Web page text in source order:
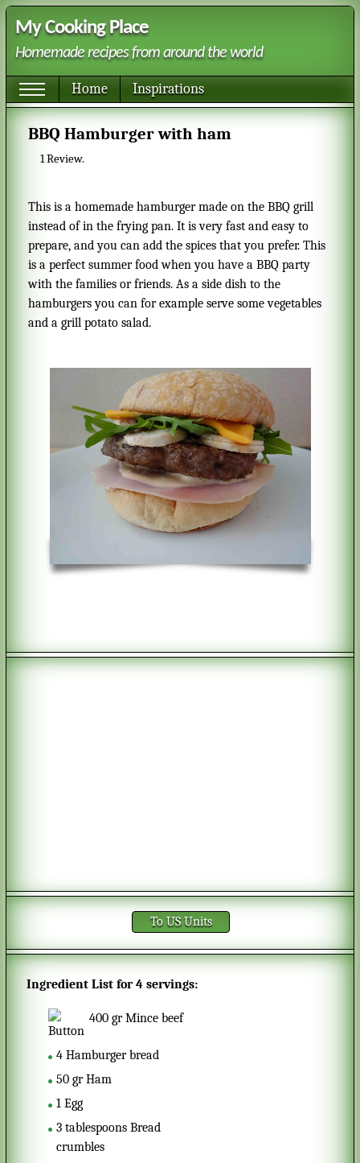
My Cooking Place
Homemade recipes from around the world
Home Inspirations
BBQ Hamburger with ham
1Review.
This is a homemade hamburger made on the BBQ grill
instead of in the frying pan. It is very fast and easy to
prepare, and you can add the spices that you prefer. This
is a perfect summer food when you have a BBQ party
with the families or friends. As a side dish to the
hamburgers you can for example serve some vegetables
and a grill potato salad.
To US Units
Ingredient List for4 servings:
400 gr Mince beef
4 Hamburger bread
50 gr Ham
1 Egg
3 tablespoons Bread
crumbles